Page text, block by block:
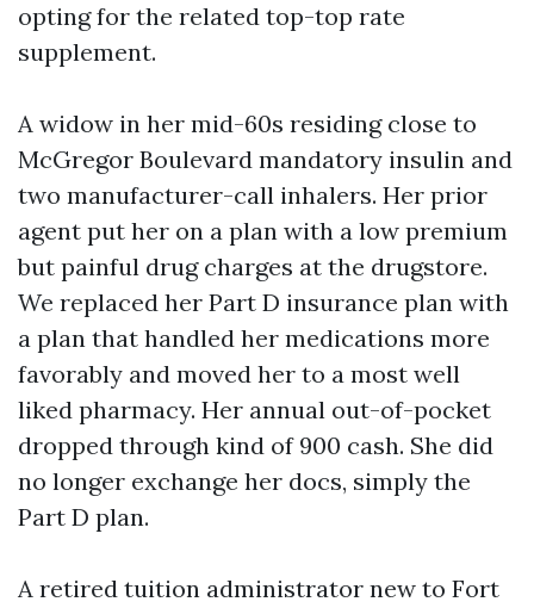
opting for the related top-top rate
supplement.
A widow in her mid-60s residing close to
McGregor Boulevard mandatory insulin and
two manufacturer-call inhalers. Her prior
agent put her on a plan with a low premium
but painful drug charges at the drugstore.
We replaced her Part D insurance plan with
a plan that handled her medications more
favorably and moved her to a most well
liked pharmacy. Her annual out-of-pocket
dropped through kind of 900 cash. She did
no longer exchange her docs, simply the
Part D plan.
A retired tuition administrator new to Fort